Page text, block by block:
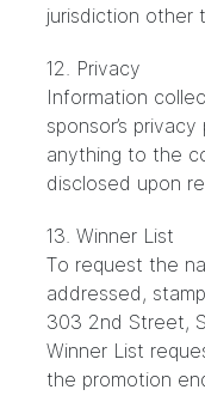
jurisdiction other
12. Privacy
Information
sponsor’s
anything to the
disclosed upon
13. Winner List
To request the
addressed,
303 2nd Street,
Winner List
the promotion